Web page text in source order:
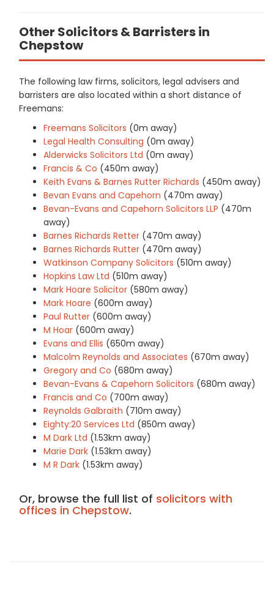
Other Solicitors & Barristers in
Chepstow
The following law firms, solicitors, legal advisers and
barristers are also located within a short distance of
Freemans:
Freemans Solicitors (0m away)
Legal Health Consulting (0m away)
Alderwicks Solicitors Ltd (0m away)
Francis & Co (450m away)
Keith Evans & Barnes Rutter Richards (450m away)
Bevan Evans and Capehorn (470m away)
Bevan-Evans and Capehorn Solicitors LLP (470m
away)
Barnes Richards Retter (470m away)
Barnes Richards Rutter (470m away)
Watkinson Company Solicitors (510m away)
Hopkins Law Ltd (510m away)
Mark Hoare Solicitor (580m away)
Mark Hoare (600m away)
Paul Rutter (600m away)
M Hoar (600m away)
Evans and Ellis (650m away)
Malcolm Reynolds and Associates (670m away)
Gregory and Co (680m away)
Bevan-Evans & Capehorn Solicitors (680m away)
Francis and Co (700m away)
Reynolds Galbraith (710m away)
Eighty:20 Services Ltd (850m away)
M Dark Ltd (1.53km away)
Marie Dark (1.53km away)
M R Dark (1.53km away)
Or, browse the full list of solicitors with
offices in Chepstow.